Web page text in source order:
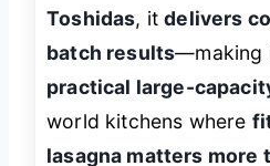
Toshidas, itdelivers
batch results
practical large-
world kitchens where
lasagna matters more